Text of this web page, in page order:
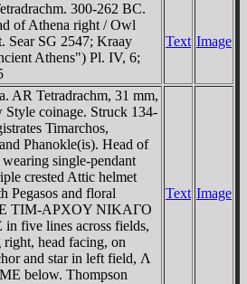
300-262 BC.
of Athena right / Owl
Sear SG 2547; Kraay
Athens") Pl. IV, 6;
Text Image
AR Tetradrachm, 31 mm,
Style coinage. Struck 134-
Timarchos,
Phanokle(is). Head of
single-pendant
crested Attic helmet
Pegasos and floral
TIM-AΡXOY NIKAΓO
five lines across fields,
head facing, on
and star in left field, Λ
below. Thompson
Text Image